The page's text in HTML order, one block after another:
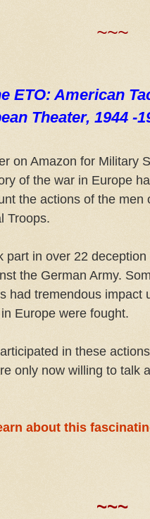
~~~
ETO: American
Theater, 1944 -
on Amazon for Military
of the war in Europe
the actions of the men
Troops.
part in over 22 deception
the German Army.
had tremendous impact
Europe were fought.
in these
only now willing to talk
about this
~~~